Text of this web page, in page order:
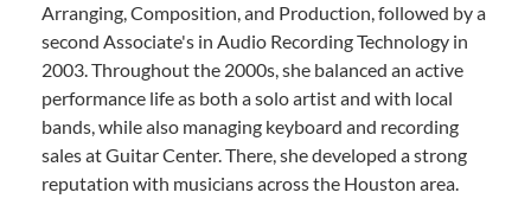
Arranging, Composition, and Production, followed by a
second Associate's in Audio Recording Technology in
2003. Throughout the 2000s, she balanced an active
performance life as both a solo artist and with local
bands, while also managing keyboard and recording
sales at Guitar Center. There, she developed a strong
reputation with musicians across the Houston area.